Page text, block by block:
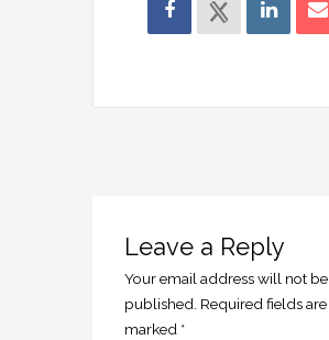
Leave a Reply
Your email address will not be
published. Required fields are
marked *